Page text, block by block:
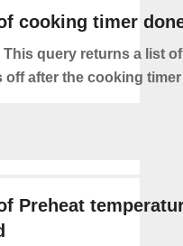
cooking timer
This query returns a list
off after the cooking
Preheat